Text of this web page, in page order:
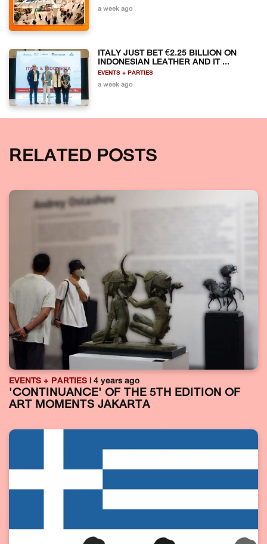
a week ago
ITALY JUST BET €2.25 BILLION ON
INDONESIAN LEATHER AND IT ...
EVENTS + PARTIES
a week ago
RELATED POSTS
EVENTS + PARTIES | 4 years ago
'CONTINUANCE' OF THE 5TH EDITION OF
ART MOMENTS JAKARTA